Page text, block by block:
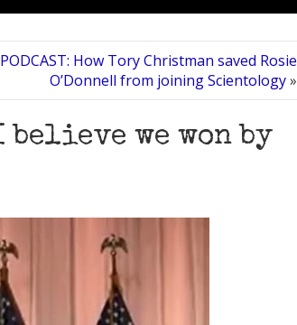
PODCAST: How Tory Christman saved Rosie
O’Donnell from joining Scientology»
we won by